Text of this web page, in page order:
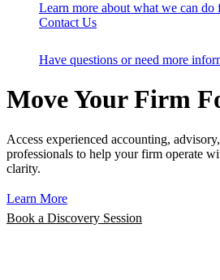
Learn more about what we can do
Contact Us
Have questions or need more
Move Your Firm
Access experienced accounting,
professionals to help your firm operate
clarity.
Learn More
Book a Discovery Session